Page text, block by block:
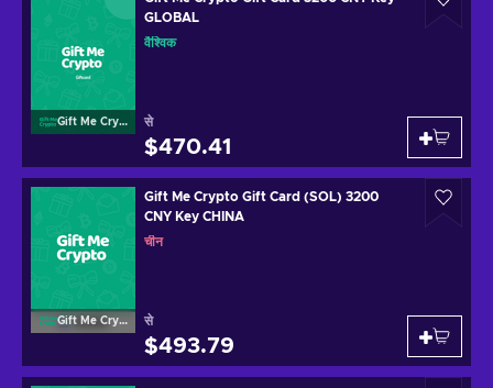
Gift Me Crypto
GLOBAL
वैश्विक
से
$470.41
Gift Me Crypto
Gift Me Crypto Gift Card (SOL) 3200
CNY Key CHINA
चीन
से
$493.79